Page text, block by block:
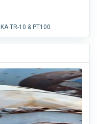
TR-10 & PT100
MD-200 DN140.
side Length:3,350
(90 psi).Internal
it have Agitation ?:
Support:Lugs.